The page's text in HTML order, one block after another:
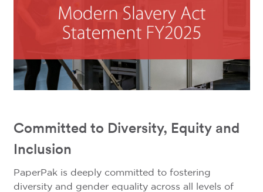
Committed to Diversity, Equity and
Inclusion
PaperPak is deeply committed to fostering
diversity and gender equality across all levels of